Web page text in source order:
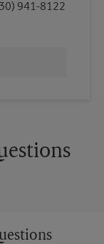
941-8122